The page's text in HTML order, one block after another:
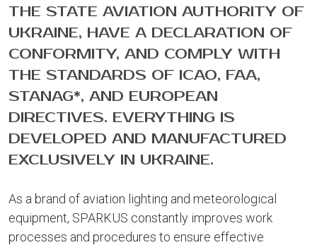
THE STATE AVIATION AUTHORITY OF
UKRAINE, HAVE A DECLARATION OF
CONFORMITY, AND COMPLY WITH
THE STANDARDS OF ICAO, FAA,
STANAG*, AND EUROPEAN
DIRECTIVES. EVERYTHING IS
DEVELOPED AND MANUFACTURED
EXCLUSIVELY IN UKRAINE.
As a brand of aviation lighting and meteorological
equipment, SPARKUS constantly improves work
processes and procedures to ensure effective